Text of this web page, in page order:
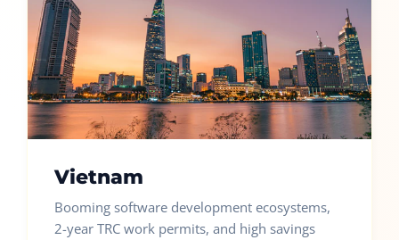
Vietnam
Booming software development ecosystems,
2-year TRC work permits, and high savings